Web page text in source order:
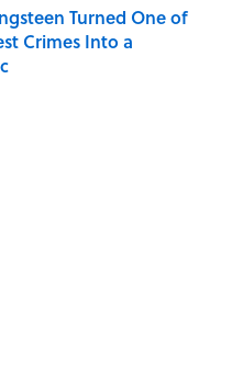
Turned One of
Crimes Into a